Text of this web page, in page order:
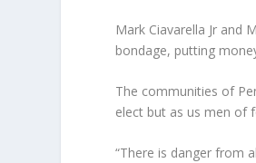
Mark Ciavarella Jr and
bondage, putting
The communities of
elect but as us men of
“There is danger from